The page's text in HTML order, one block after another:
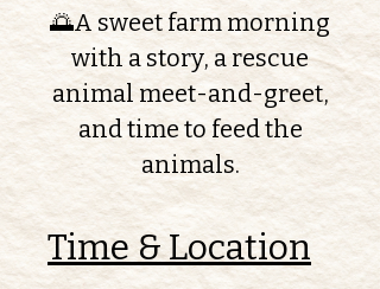
🌅A sweet farm morning
with a story, a rescue
animal meet-and-greet,
and time to feed the
animals.
Time & Location